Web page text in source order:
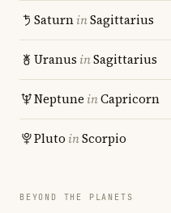
SaturninSagittarius
Uranus inSagittarius
Neptune inCapricorn
Pluto inScorpio
BEYOND THE PLANETS